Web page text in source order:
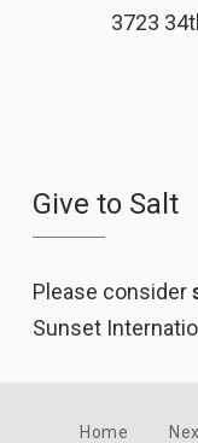
3723
Give to Salt
Please consider
Sunset
Home